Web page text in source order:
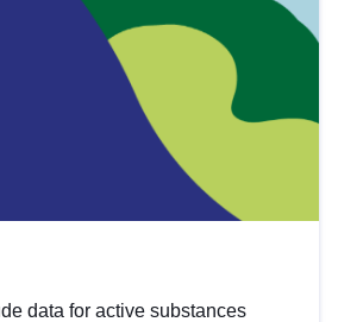
data for active substances